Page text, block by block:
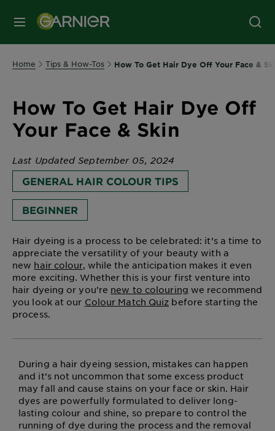
MENU
Home Tips & How-Tos How To Get Hair Dye Off Your Face &
How To Get Hair Dye Off
Your Face & Skin
Last Updated September 05, 2024
GENERAL HAIR COLOUR TIPS
BEGINNER
Hair dyeing is a process to be celebrated: it’s a time to
appreciate the versatility of your beauty with a
new hair colour, while the anticipation makes it even
more exciting. Whether this is your first venture into
hair dyeing or you’re new to colouring we recommend
you look at our Colour Match Quiz before starting the
process.
During a hair dyeing session, mistakes can happen
and it’s not uncommon that some excess product
may fall and cause stains on your face or skin. Hair
dyes are powerfully formulated to deliver long-
lasting colour and shine, so prepare to control the
running of dye during the process and the removal